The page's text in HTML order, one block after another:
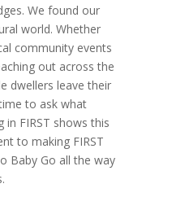
We found our
world. Whether
community events
out across the
dwellers leave their
to ask what
in FIRST shows this
to making FIRST
Baby Go all the way